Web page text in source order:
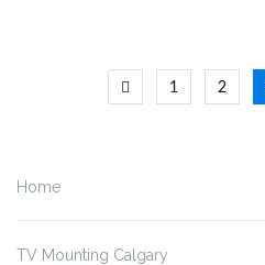
Posts
1 2
Home
TV Mounting Calgary